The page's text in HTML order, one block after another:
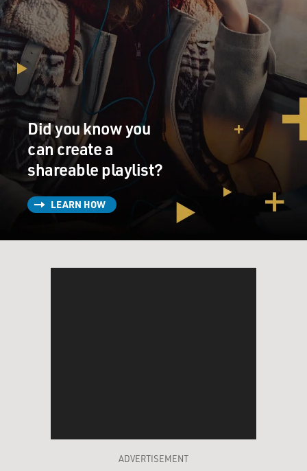
Did you know you
can create a
shareable playlist?
LEARN HOW
ADVERTISEMENT